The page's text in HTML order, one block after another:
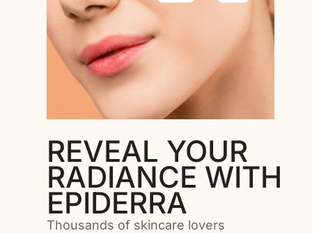
Add To Cart
REVEAL YOUR
RADIANCE WITH
EPIDERRA
Thousands of skincare lovers